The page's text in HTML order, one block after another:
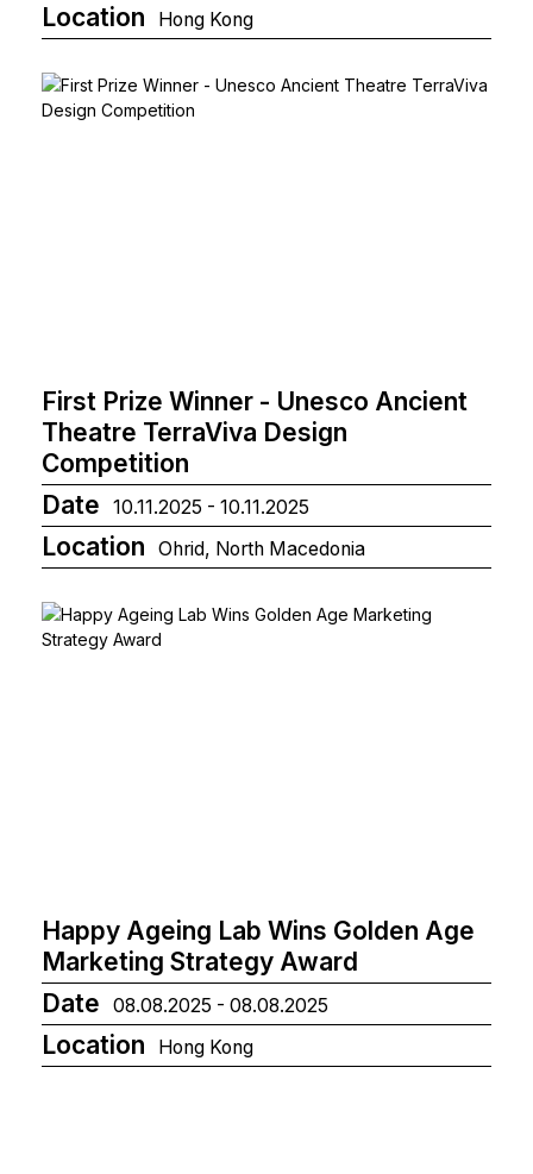
Location Hong Kong
First Prize Winner - Unesco Ancient
Theatre TerraViva Design
Competition
Date
10.11.2025 - 10.11.2025
Location Ohrid, North Macedonia
Happy Ageing Lab Wins Golden Age
Marketing Strategy Award
Date
08.08.2025 - 08.08.2025
Location Hong Kong